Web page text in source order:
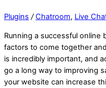
Plugins / Chatroom, Live
Running a successful
factors to come together
is incredibly important, and
go a long way to improving
your website can increase